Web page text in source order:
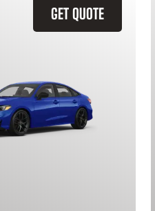
GET QUOTE